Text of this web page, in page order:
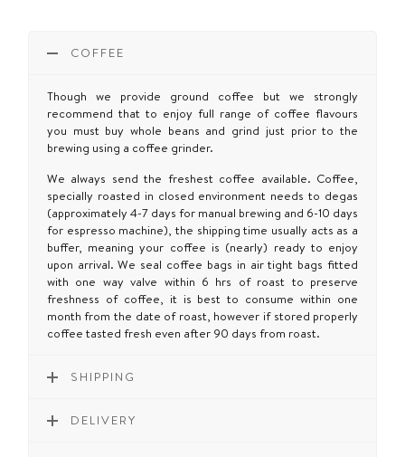
COFFEE
Though we provide ground coffee but we strongly
recommend that to enjoy full range of coffee flavours
you must buy whole beans and grind just prior to the
brewing using a coffee grinder.
We always send the freshest coffee available. Coffee,
specially roasted in closed environment needs to degas
(approximately 4-7 days for manual brewing and 6-10 days
for espresso machine), the shipping time usually acts as a
buffer, meaning your coffee is (nearly) ready to enjoy
upon arrival. We seal coffee bags in air tight bags fitted
with one way valve within 6 hrs of roast to preserve
freshness of coffee, it is best to consume within one
month from the date of roast, however if stored properly
coffee tasted fresh even after 90 days from roast.
SHIPPING
DELIVERY